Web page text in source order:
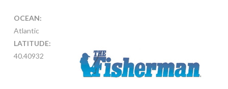
OCEAN:
Atlantic
LATITUDE:
40.40932